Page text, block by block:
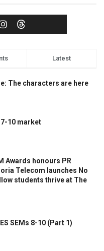
Latest
The characters are here
10 market
Awards honours PR
Telecom launches No
students thrive at The
SEMs 8-10 (Part 1)